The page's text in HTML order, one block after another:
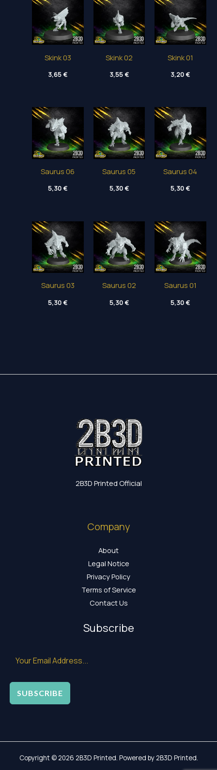
Skink 03
3,65€
Skink 02
3,55€
Skink 01
3,20€
Saurus 06
5,30€
Saurus 05
5,30€
Saurus 04
5,30€
Saurus 03
5,30€
Saurus 02
5,30€
Saurus 01
5,30€
2B3D Printed Official
Company
About
Legal Notice
Privacy Policy
Terms of Service
Contact Us
Subscribe
SUBSCRIBE
Copyright © 2026 2B3D Printed. Powered by 2B3D Printed.